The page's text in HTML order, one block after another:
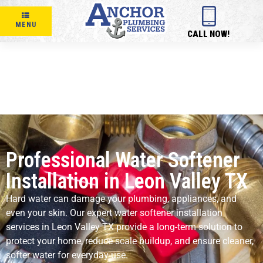
MENU
CALL NOW!
Professional Water Softener
Installation in Leon Valley TX
Hard water can damage your plumbing, appliances, and
even your skin. Our expert water softener installation
services in Leon Valley TX provide a long-term solution to
protect your home, reduce scale buildup, and ensure cleaner,
softer water for everyday use.